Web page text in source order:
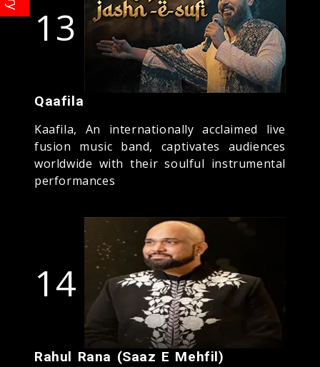
13
Qaafila
Kaafila, An internationally acclaimed live
fusion music band, captivates audiences
worldwide with their soulful instrumental
performances
14
Rahul Rana (Saaz E Mehfil)